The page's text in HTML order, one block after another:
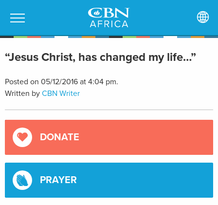
“Jesus Christ, has changed my life…”
Posted on 05/12/2016 at 4:04 pm.
Written by CBN Writer
DONATE
PRAYER